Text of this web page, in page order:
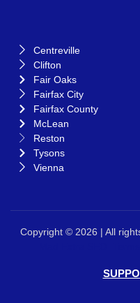
Centreville
Clifton
Fair Oaks
Fairfax City
Fairfax County
McLean
Reston
Tysons
Vienna
Copyright © 2026 | All